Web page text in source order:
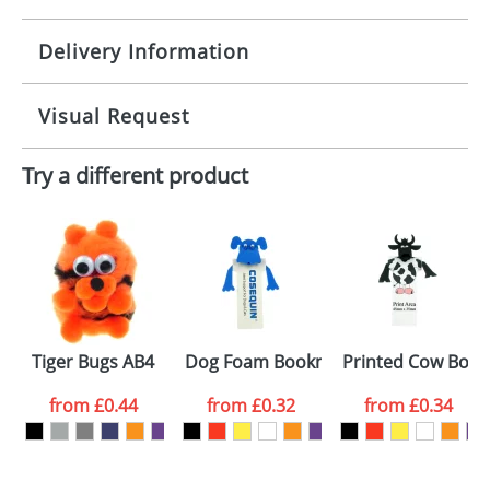
Origination: £30.00
Imprint: 1, 2, 3 or 4 colours
Print area: 35x90mm
Position:
Size: Template Available
Delivery Information
10 working days from artwork approval
Visual Request
The Redbows Design Studio can quickly generate a
on your chosen item. All you need to do is send us
your logo in a suitable format – preferably a JPEG, GIF
or PNG file and we can then proceed to provide a
proof for you. We will then email you back an
electronic proof in a pdf format to view.
Select the
colour you
want
Try a different product
Tiger Bugs AB4
from£0.44
Dog Foam Bookmarks
from£0.32
Printed Cow
from£0.34